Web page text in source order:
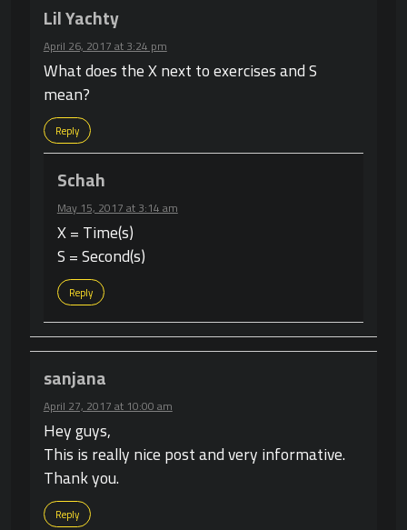
Lil Yachty
April 26, 2017 at 3:24 pm
What does the X next to exercises and S
mean?
Reply
Schah
May 15, 2017 at 3:14 am
X = Time(s)
S = Second(s)
Reply
sanjana
April 27, 2017 at 10:00 am
Hey guys,
This is really nice post and very informative.
Thank you.
Reply